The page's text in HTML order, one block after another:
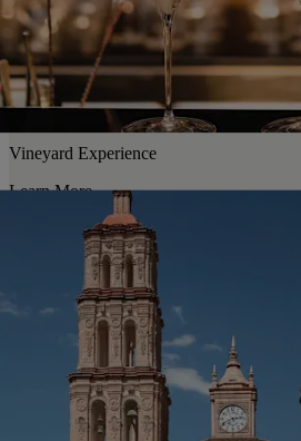
Vineyard Experience
Learn More